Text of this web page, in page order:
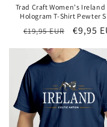
Trad Craft Women's
Hologram T-Shirt Pewter
Regular
€19,95 EUR
Sale
€9,95